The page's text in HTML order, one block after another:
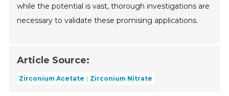
while the potential is vast, thorough investigations are
necessary to validate these promising applications.
Article Source:
Zirconium Acetate Zirconium Nitrate